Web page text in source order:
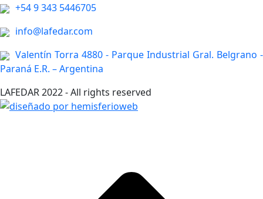
+54 9 343 5446705
info@lafedar.com
Valentín Torra 4880 - Parque Industrial Gral. Belgrano -
Paraná E.R. – Argentina
LAFEDAR 2022 - All rights reserved